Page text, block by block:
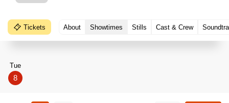
Tickets About Showtimes Stills Cast & Crew
Tue
8